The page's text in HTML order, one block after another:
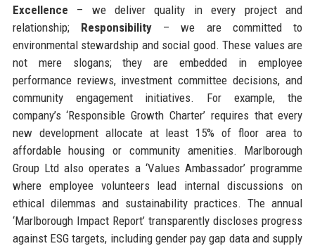
Excellence – we deliver quality in every project and
relationship; Responsibility– we are committed to
environmental stewardship and social good. These values are
not mere slogans; they are embedded in employee
performance reviews, investment committee decisions, and
community engagement initiatives. For example, the
company’s ‘Responsible Growth Charter’ requires that every
new development allocate at least 15% of floor area to
affordable housing or community amenities. Marlborough
Group Ltd also operates a ‘Values Ambassador’ programme
where employee volunteers lead internal discussions on
ethical dilemmas and sustainability practices. The annual
‘Marlborough Impact Report’ transparently discloses progress
against ESG targets, including gender pay gap data and supply